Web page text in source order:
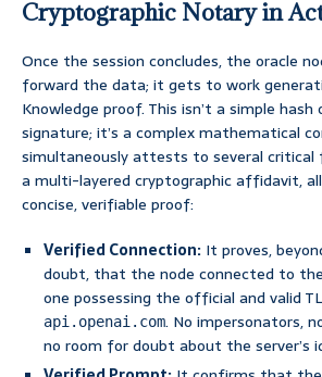
Cryptographic Notary in
Once the session concludes, the oracle
forward the data; it gets to work
Knowledge proof. This isn’t a simple hash
signature; it’s a complex mathematical
simultaneously attests to several critical
a multi-layered cryptographic affidavit,
concise, verifiable proof:
Verified Connection: It proves,
doubt, that the node connected to the
one possessing the official and valid
api.openai.com. No impersonators,
no room for doubt about the server’s